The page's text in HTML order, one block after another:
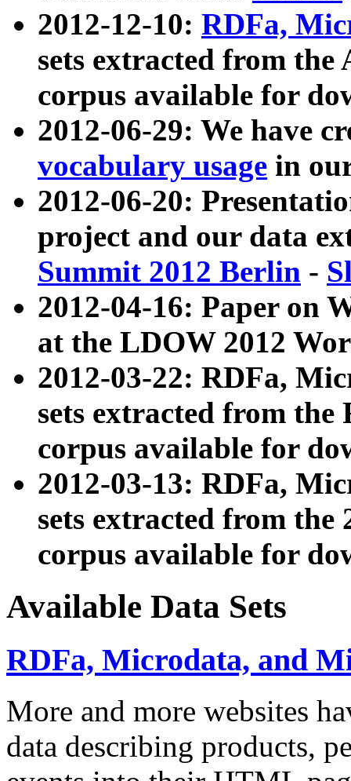
2012-12-10: RDFa,
sets extracted from
corpus available for
2012-06-29: We have
vocabulary usage in
2012-06-20:
project and our data
Summit 2012 Berlin -
2012-04-16: Paper on
at the LDOW 2012
2012-03-22: RDFa,
sets extracted from
corpus available for
2012-03-13: RDFa,
sets extracted from the
corpus available for
Available Data Sets
RDFa, Microdata, and
More and more websites
data describing products,